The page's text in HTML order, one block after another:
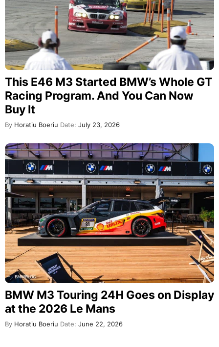
This E46 M3 Started BMW’s Whole GT
Racing Program. And You Can Now
Buy It
By Horatiu Boeriu Date: July 23, 2026
BMW M3 Touring 24H Goes on Display
at the 2026 Le Mans
By Horatiu Boeriu Date: June 22, 2026